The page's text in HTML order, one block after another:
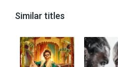
Similar titles